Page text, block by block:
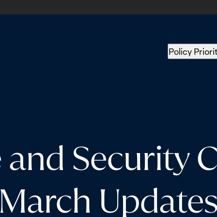
Policy
Security
March Updates